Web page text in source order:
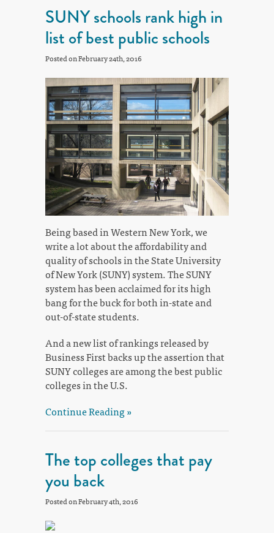
SUNY schools rank high in
list of best public schools
Posted on February 24th, 2016
Being based in Western New York, we
write a lot about the affordability and
quality of schools in the State University
of New York (SUNY) system. The SUNY
system has been acclaimed for its high
bang for the buck for both in-state and
out-of-state students.
And a new list of rankings released by
Business First backs up the assertion that
SUNY colleges are among the best public
colleges in the U.S.
Continue Reading »
The top colleges that pay
you back
Posted on February 4th, 2016